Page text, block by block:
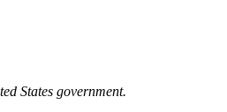
States government.